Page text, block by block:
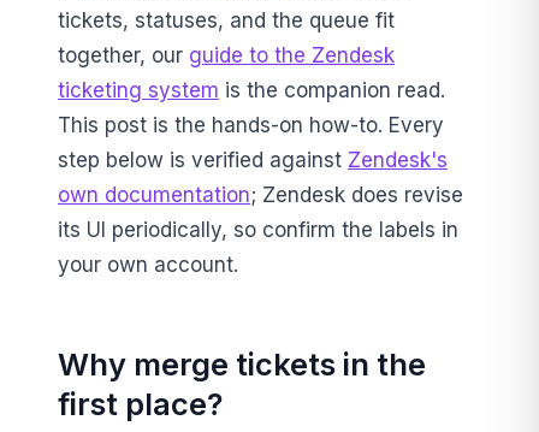
tickets, statuses, and the queue fit
together, our guide to the Zendesk
ticketing system is the companion read.
This post is the hands-on how-to. Every
step below is verified against Zendesk's
own documentation; Zendesk does revise
its UI periodically, so confirm the labels in
your own account.
Why merge tickets in the
first place?